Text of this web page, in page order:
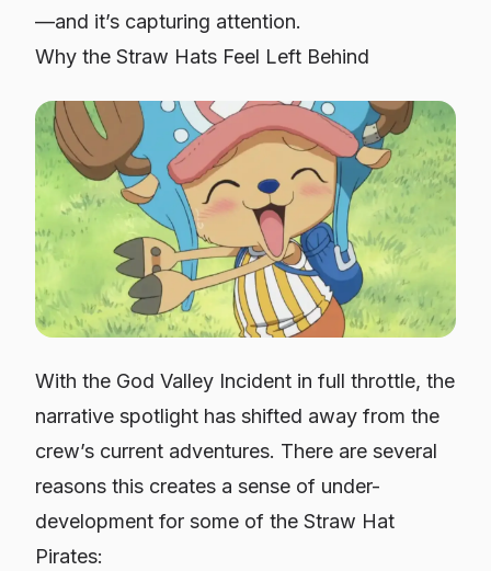
—and it’s capturing attention.
Why the Straw Hats Feel Left Behind
With the God Valley Incident in full throttle, the
narrative spotlight has shifted away from the
crew’s current adventures. There are several
reasons this creates a sense of under-
development for some of the Straw Hat
Pirates: